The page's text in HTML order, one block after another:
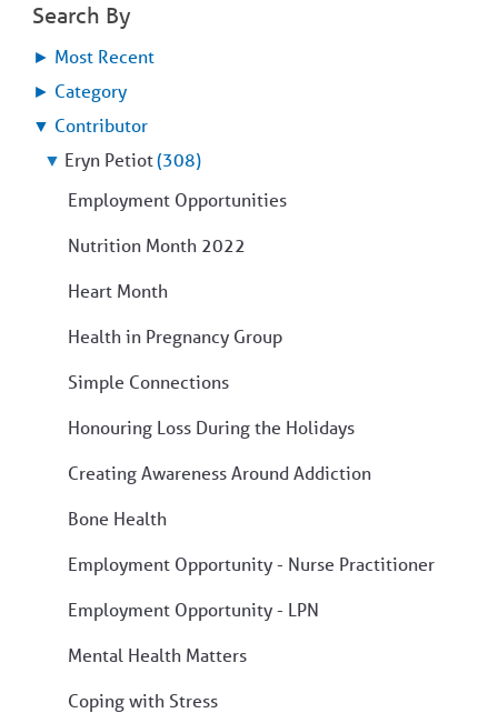
Search By
► Most Recent
► Category
▼ Contributor
▼ Eryn Petiot(308)
Employment Opportunities
Nutrition Month 2022
Heart Month
Health in Pregnancy Group
Simple Connections
Honouring Loss During the Holidays
Creating Awareness Around Addiction
Bone Health
Employment Opportunity - Nurse Practitioner
Employment Opportunity - LPN
Mental Health Matters
Coping with Stress